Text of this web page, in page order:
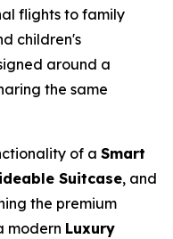
flights to family
children's
around a
the same
of a Smart
Suitcase, and
the premium
modern Luxury